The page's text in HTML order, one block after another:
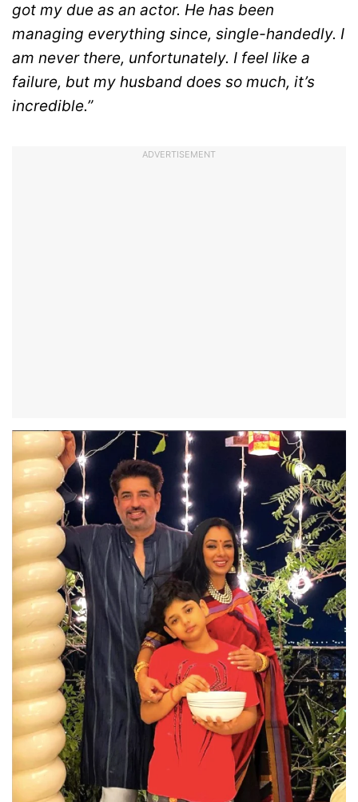
got my due as an actor. He has been
managing everything since, single-handedly. I
am never there, unfortunately. I feel like a
failure, but my husband does so much, it’s
incredible.”
ADVERTISEMENT